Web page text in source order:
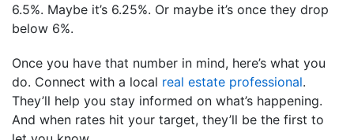
6.5%. Maybe it’s 6.25%. Or maybe it’s once they drop
below 6%.
Once you have that number in mind, here’s what you
do. Connect with a local real estate professional.
They’ll help you stay informed on what’s happening.
And when rates hit your target, they’ll be the first to